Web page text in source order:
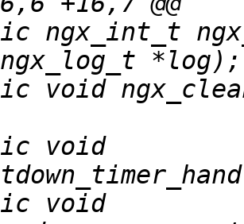
ngx_int_t
void
void
void